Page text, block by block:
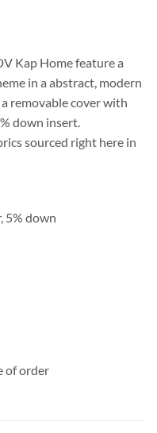
Kap Home feature a
in a abstract, modern
removable cover with
down insert.
sourced right here in
5% down
of order